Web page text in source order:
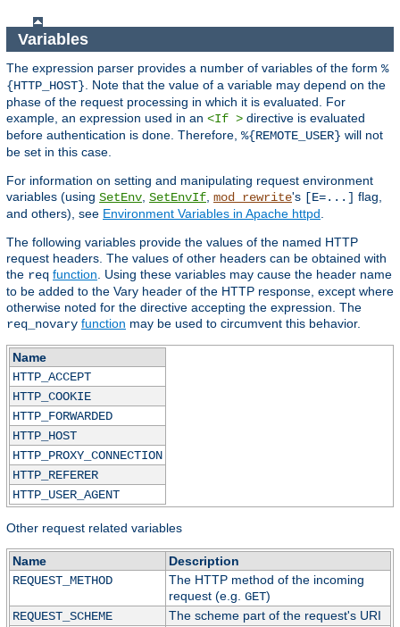
Variables
The expression parser provides a number of variables of the form %
{HTTP_HOST}. Note that the value of a variable may depend on the
phase of the request processing in which it is evaluated. For
example, an expression used in an <If > directive is evaluated
before authentication is done. Therefore, %{REMOTE_USER} will not
be set in this case.
For information on setting and manipulating request environment
variables (using SetEnv, SetEnvIf, mod_rewrite's [E=...] flag,
and others), see Environment Variables in Apache httpd.
The following variables provide the values of the named HTTP
request headers. The values of other headers can be obtained with
the req function. Using these variables may cause the header name
to be added to the Vary header of the HTTP response, except where
otherwise noted for the directive accepting the expression. The
req_novary function may be used to circumvent this behavior.
Name
HTTP_ACCEPT
HTTP_COOKIE
HTTP_FORWARDED
HTTP_HOST
HTTP_PROXY_CONNECTION
HTTP_REFERER
HTTP_USER_AGENT
Other request related variables
Name
Description
REQUEST_METHOD
The HTTP method of the incoming
request (e.g. GET)
REQUEST_SCHEME
The scheme part of the request's URI